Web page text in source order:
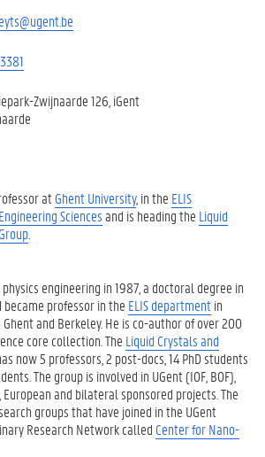
Zwijnaarde 126, iGent
atGhent University, in the ELIS
Sciencesand is heading the Liquid
engineering in 1987, a doctoral degree in
professor in the ELIS departmentin
and Berkeley. He is co-author of over 200
core collection. The Liquid Crystals and
now 5 professors, 2 post-docs, 14 PhD students
The group is involved in UGent (IOF, BOF),
European and bilateral sponsored projects. The
groups that have joined in the UGent
Research Network called Center for Nano-